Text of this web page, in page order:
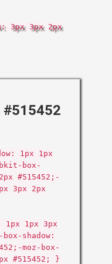
3px 3px 2px
#515452
1px 1px
box-
#515452;-
3px 2px
1px 1px 3px
shadow:
moz-box-
#515452; }